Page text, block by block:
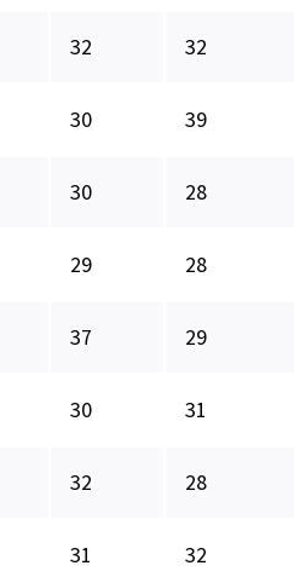
32 32
30 39
30 28
29 28
37 29
30 31
32 28
31 32